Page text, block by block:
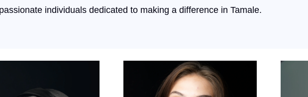
individuals dedicated to making a difference in Tamale.